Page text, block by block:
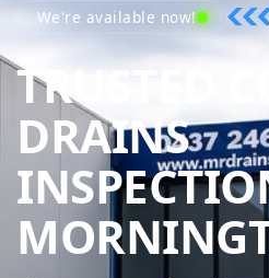
We're available now!
TRUSTED
DRAINS